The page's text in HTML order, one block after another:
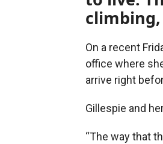
On a recent
office where
arrive right
Gillespie and
“The way that